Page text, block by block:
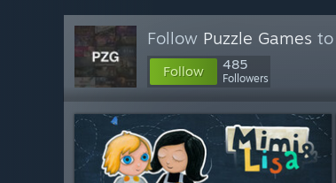
Follow Puzzle Games
Follow 485
Followers